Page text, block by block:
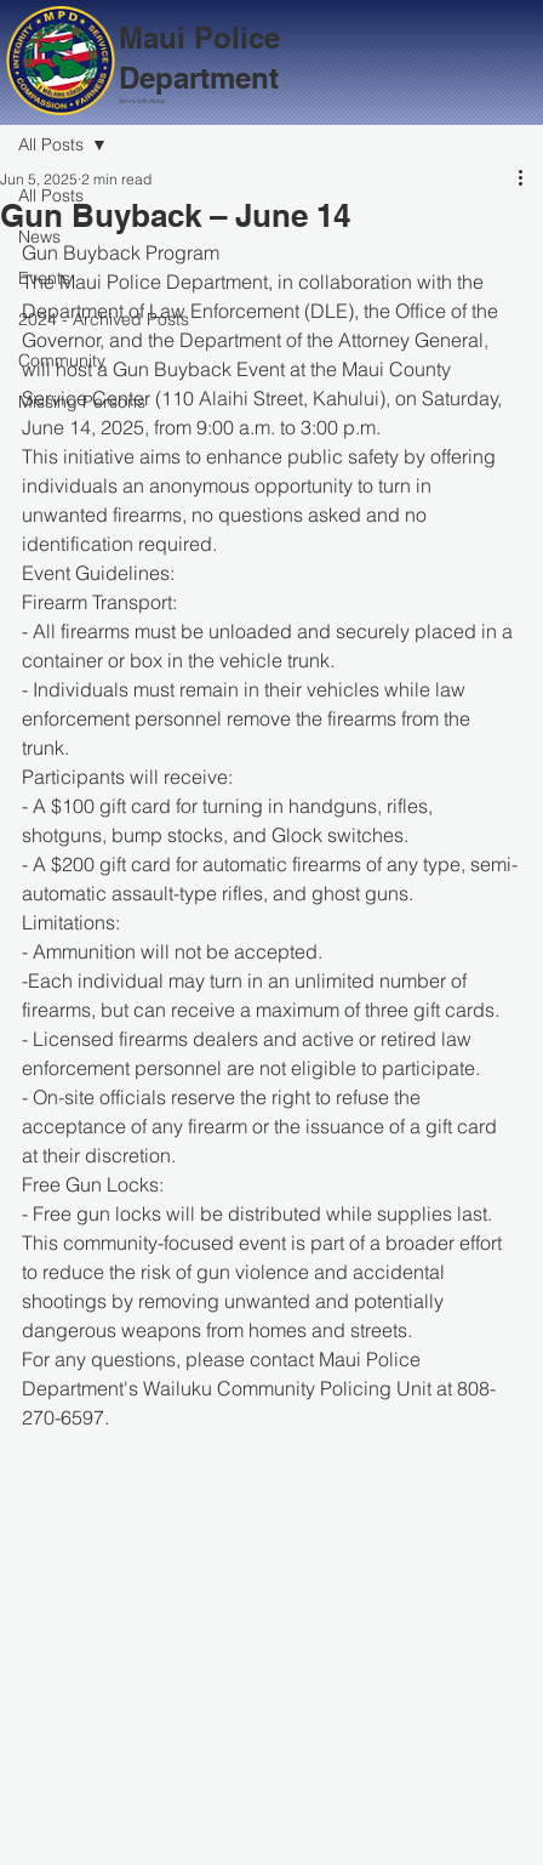
All Posts
News
Events
2024 - Archived Posts
Community
Missing Persons
All Posts
Gun Buyback – June 14
Jun 5, 2025 2 min read
Gun Buyback Program
The Maui Police Department, in collaboration with the
Department of Law Enforcement (DLE), the Office of the
Governor, and the Department of the Attorney General,
will host a Gun Buyback Event at the Maui County
Service Center (110 Alaihi Street, Kahului), on Saturday,
June 14, 2025, from 9:00 a.m. to 3:00 p.m.
This initiative aims to enhance public safety by offering
individuals an anonymous opportunity to turn in
unwanted firearms, no questions asked and no
identification required.
Event Guidelines:
Firearm Transport:
- All firearms must be unloaded and securely placed in a
container or box in the vehicle trunk.
- Individuals must remain in their vehicles while law
enforcement personnel remove the firearms from the
trunk.
Participants will receive:
- A $100 gift card for turning in handguns, rifles,
shotguns, bump stocks, and Glock switches.
- A $200 gift card for automatic firearms of any type, semi-
automatic assault-type rifles, and ghost guns.
Limitations:
- Ammunition will not be accepted.
-Each individual may turn in an unlimited number of
firearms, but can receive a maximum of three gift cards.
- Licensed firearms dealers and active or retired law
enforcement personnel are not eligible to participate.
- On-site officials reserve the right to refuse the
acceptance of any firearm or the issuance of a gift card
at their discretion.
Free Gun Locks:
- Free gun locks will be distributed while supplies last.
This community-focused event is part of a broader effort
to reduce the risk of gun violence and accidental
shootings by removing unwanted and potentially
dangerous weapons from homes and streets.
For any questions, please contact Maui Police
Department's Wailuku Community Policing Unit at 808-
270-6597.
Maui Police
Department
Serve with Aloha